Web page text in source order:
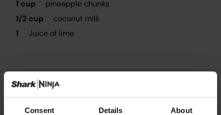
Consent Details About
1 cup
pineapple chunks
1/2 cup
coconut milk
1
Juice of lime
Instructions